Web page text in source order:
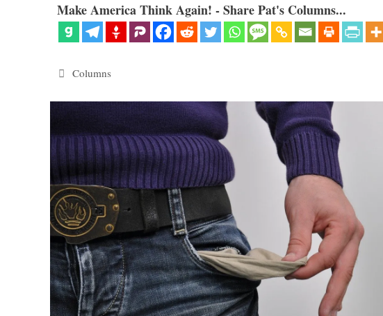
Make America Think Again! - Share Pat's Columns...
Categories
Columns